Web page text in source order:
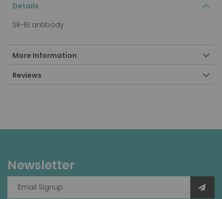
Details
SR-BI antibody
More Information
Reviews
Newsletter